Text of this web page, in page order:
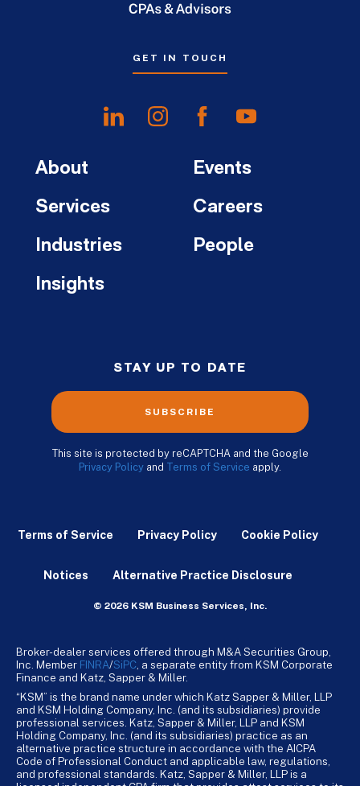
GET IN TOUCH
About
Services
Industries
Insights
Events
Careers
People
STAY UP TO DATE
SUBSCRIBE
This site is protected by reCAPTCHA and the Google
Privacy Policy and Terms of Service apply.
Terms of Service Privacy Policy Cookie Policy
Notices Alternative Practice Disclosure
© 2026 KSM Business Services, Inc.
Broker-dealer services offered through M&A Securities Group,
Inc. Member FINRA/SiPC , a separate entity from KSM Corporate
Finance and Katz, Sapper & Miller.
“KSM” is the brand name under which Katz Sapper & Miller, LLP
and KSM Holding Company, Inc. (and its subsidiaries) provide
professional services. Katz, Sapper & Miller, LLP and KSM
Holding Company, Inc. (and its subsidiaries) practice as an
alternative practice structure in accordance with the AICPA
Code of Professional Conduct and applicable law, regulations,
and professional standards. Katz, Sapper & Miller, LLP is a